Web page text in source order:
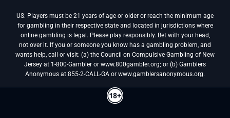
US: Players must be 21 years of age or older or reach the minimum age
for gambling in their respective state and located in jurisdictions where
online gambling is legal. Please play responsibly. Bet with your head,
not over it. If you or someone you know has a gambling problem, and
wants help, call or visit: (a) the Council on Compulsive Gambling of New
Jersey at 1-800-Gambler or www.800gambler.org; or (b) Gamblers
Anonymous at 855-2-CALL-GA or www.gamblersanonymous.org.